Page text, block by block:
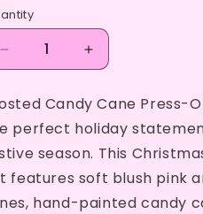
Decrease
quantity
Frosted
Candy
Cane
❤️
❄️
Increase
quantity
Frosted
Candy
Cane
❤️
❄️
Candy Cane Press-
perfect holiday
season. This
features soft blush pink
hand-painted candy